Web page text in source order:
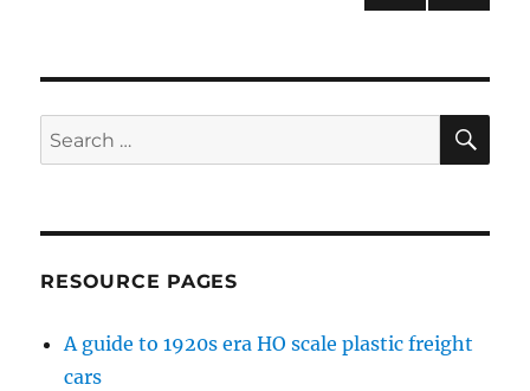
Search
for:
RESOURCE PAGES
A guide to 1920s era HO scale plastic freight
cars